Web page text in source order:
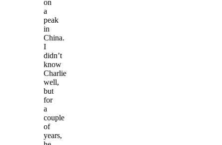
on
a
peak
in
China.
I
didn’t
know
Charlie
well,
but
for
a
couple
of
years,